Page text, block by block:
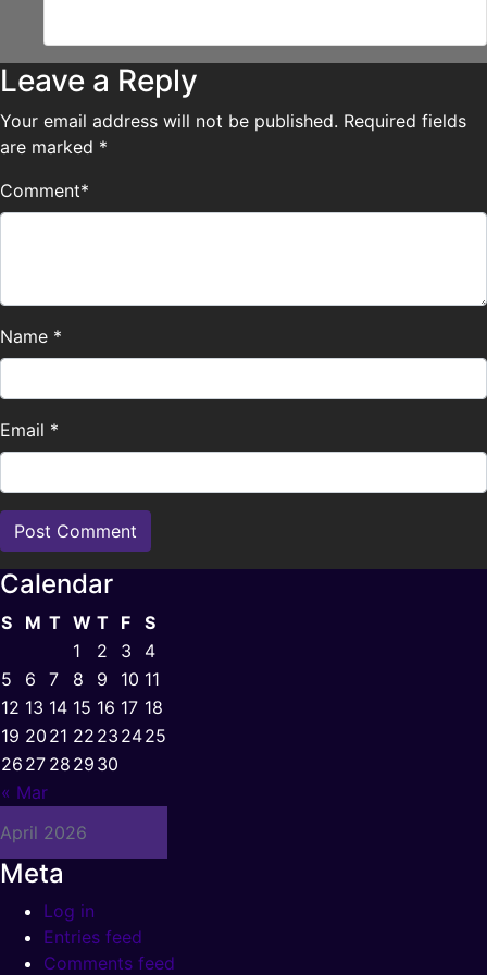
Leave a Reply
Your email address will not be published. Required fields
are marked *
Comment*
Name *
Email *
Calendar
April 2026
S M T W T F S
« Mar
1 2 3
4
5
6 7 8 9 10 11
12 13 14 15 16 17 18
19 20 21 22 23 2425
26 27 28 29 30
Meta
Log in
Entries feed
Comments feed